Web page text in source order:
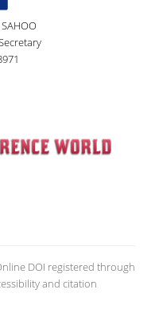
DOI registered through
and citation